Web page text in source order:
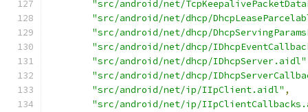
"src/android/net/
"src/android/net/dhcp/
"src/android/net/dhcp/
"src/android/net/dhcp/
"src/android/net/dhcp/IDhcpServer.aidl"
"src/android/net/dhcp/
"src/android/net/ip/IIpClient.aidl" ,
"src/android/net/ip/